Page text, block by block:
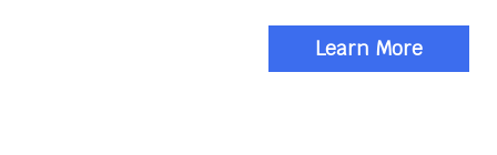
Learn More